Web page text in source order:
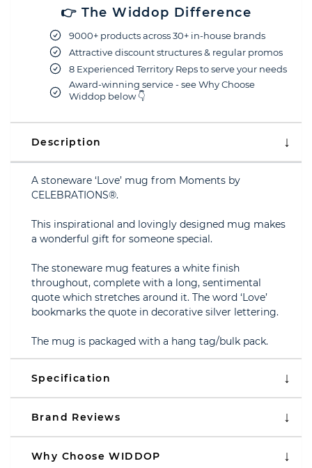
👉 The Widdop Difference
9000+ products across 30+ in-house brands
Attractive discount structures & regular promos
8 Experienced Territory Reps to serve your needs
Award-winning service - see Why Choose
Widdop below 👇
Description
A stoneware ‘Love’ mug from Moments by
CELEBRATIONS®.
This inspirational and lovingly designed mug makes
a wonderful gift for someone special.
The stoneware mug features a white finish
throughout, complete with a long, sentimental
quote which stretches around it. The word ‘Love’
bookmarks the quote in decorative silver lettering.
The mug is packaged with a hang tag/bulk pack.
Specification
Brand Reviews
Why Choose WIDDOP